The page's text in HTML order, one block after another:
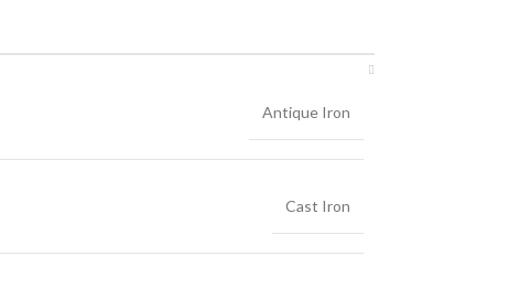
Antique Iron
Cast Iron